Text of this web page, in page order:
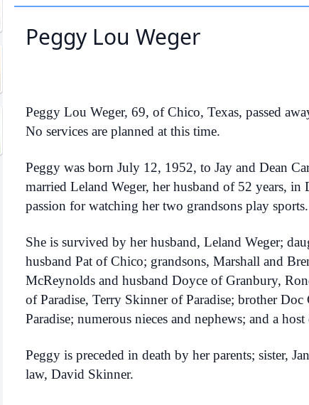
Peggy Lou Weger
Peggy Lou Weger, 69, of Chico, Texas, passed
No services are planned at this time.
Peggy was born July 12, 1952, to Jay and Dean
married Leland Weger, her husband of 52 years,
passion for watching her two grandsons play sports.
She is survived by her husband, Leland Weger;
husband Pat of Chico; grandsons, Marshall and
McReynolds and husband Doyce of Granbury,
of Paradise, Terry Skinner of Paradise; brother
Paradise; numerous nieces and nephews; and a
Peggy is preceded in death by her parents; sister,
law, David Skinner.